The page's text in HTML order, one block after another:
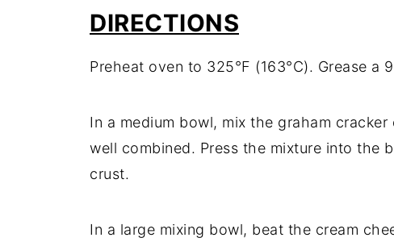
DIRECTIONS
Preheat oven to 325°F (163°C). Grease a
In a medium bowl, mix the graham
well combined. Press the mixture into the
crust.
In a large mixing bowl, beat the cream